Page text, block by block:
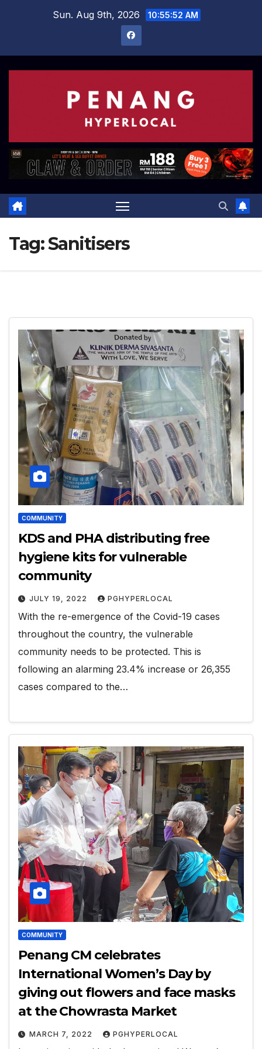
Sun. Aug 9th, 2026 10:55:52 AM
Tag:Sanitisers
COMMUNITY
KDS and PHA distributing free
hygiene kits for vulnerable
community
JULY 19, 2022 PGHYPERLOCAL
With the re-emergence of the Covid-19 cases
throughout the country, the vulnerable
community needs to be protected. This is
following an alarming 23.4% increase or 26,355
cases compared to the…
COMMUNITY
Penang CM celebrates
International Women’s Day by
giving out flowers and face masks
at the Chowrasta Market
MARCH 7, 2022 PGHYPERLOCAL